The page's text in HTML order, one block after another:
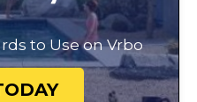
to Use on Vrbo